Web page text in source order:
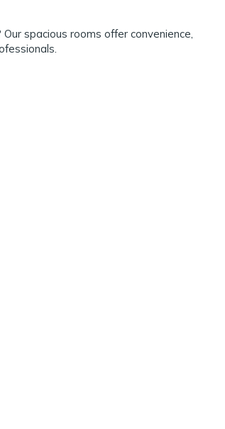
spacious rooms offer convenience,